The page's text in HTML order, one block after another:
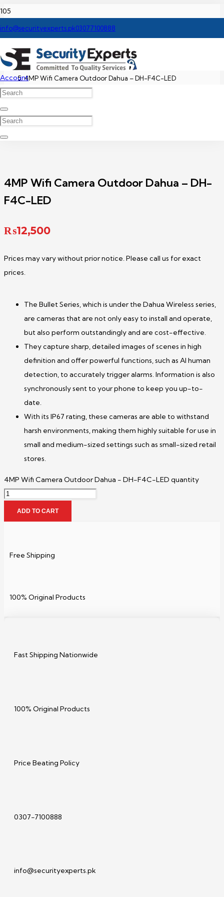
info@securityexperts.pk03077100888
Account
Dahua WIFI Camera Price In Pakistan
4MP Wifi Camera Outdoor Dahua – DH-F4C-LED
4MP Wifi Camera Outdoor Dahua – DH-
F4C-LED
₨12,500
Prices may vary without prior notice. Please call us for exact
prices.
The Bullet Series, which is under the Dahua Wireless series,
are cameras that are not only easy to install and operate,
but also perform outstandingly and are cost-effective.
They capture sharp, detailed images of scenes in high
definition and offer powerful functions, such as AI human
detection, to accurately trigger alarms. Information is also
synchronously sent to your phone to keep you up-to-
date.
With its IP67 rating, these cameras are able to withstand
harsh environments, making them highly suitable for use in
small and medium-sized settings such as small-sized retail
stores.
4MP Wifi Camera Outdoor Dahua - DH-F4C-LED quantity
ADD TO CART
Free Shipping
100% Original Products
Fast Shipping Nationwide
100% Original Products
Price Beating Policy
0307-7100888
info@securityexperts.pk